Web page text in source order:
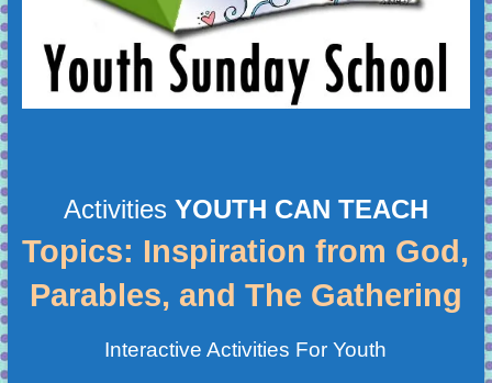
Activities YOUTH CAN TEACH
Topics: Inspiration from God,
Parables, and The Gathering
Interactive Activities For Youth